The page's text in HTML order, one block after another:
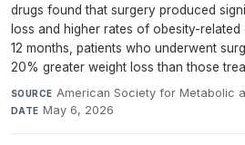
drugs found that surgery produced
loss and higher rates of obesity-related
12 months, patients who underwent
20% greater weight loss than those
SOURCE American Society for Metabolic
DATE May 6, 2026